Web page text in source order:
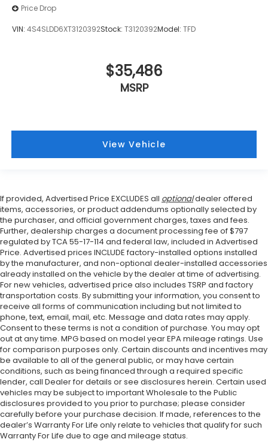
Price Drop
VIN: 4S4SLDD6XT3120392Stock: T3120392Model: TFD
$35,486
MSRP
View Vehicle
If provided, Advertised Price EXCLUDES all optionaldealer offered
items, accessories, or product addendums optionally selected by
the purchaser, and official government charges, taxes and fees.
Further, dealership charges a document processing fee of $797
regulated by TCA 55-17-114 and federal law, included in Advertised
Price. Advertised prices INCLUDE factory-installed options installed
by the manufacturer, and non-optional dealer-installed accessories
already installed on the vehicle by the dealer at time of advertising.
For new vehicles, advertised price also includes TSRP and factory
transportation costs. By submitting your information, you consent to
receive all forms of communication including but not limited to
phone, text, email, mail, etc. Message and data rates may apply.
Consent to these terms is not a condition of purchase. You may opt
out at any time. MPG based on model year EPA mileage ratings. Use
for comparison purposes only. Certain discounts and incentives may
be available to all of the general public, or may have certain
conditions, such as being financed through a required specific
lender, call Dealer for details or see disclosures herein. Certain used
vehicles may be subject to important Wholesale to the Public
disclosures provided to you prior to purchase; please consider
carefully before your purchase decision. If made, references to the
dealer’s Warranty For Life only relate to vehicles that qualify for such
Warranty For Life due to age and mileage status.